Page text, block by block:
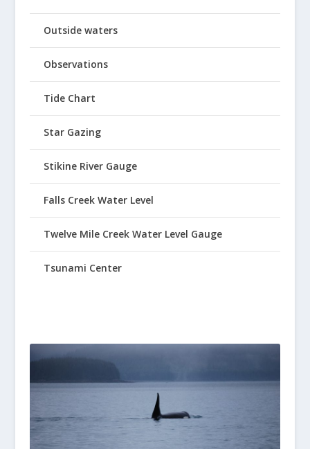
Outside waters
Observations
Tide Chart
Star Gazing
Stikine River Gauge
Falls Creek Water Level
Twelve Mile Creek Water Level Gauge
Tsunami Center